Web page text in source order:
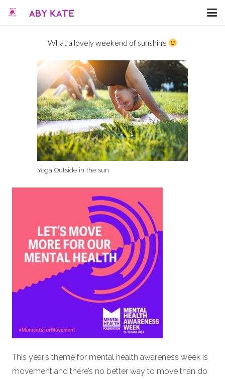
What a lovely weekend of sunshine
Yoga Outside in the sun
This year’s theme for mental health awareness week is
movement and there’s no better way to move than do